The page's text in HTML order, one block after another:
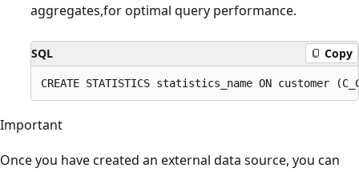
aggregates,for optimal query performance.
SQL Copy
Important
Once you have created an external data source, you can